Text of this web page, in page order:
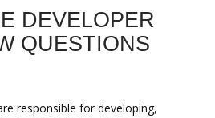
DEVELOPER
QUESTIONS
responsible for developing,